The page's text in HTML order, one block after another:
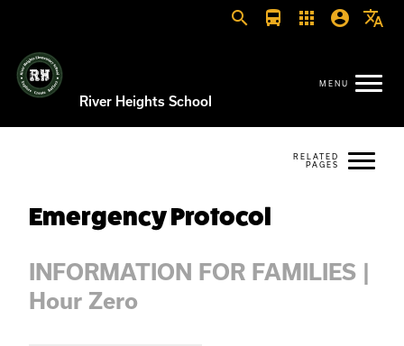
search directions_bus apps account_circle translate
River Heights School
Emergency Protocol
INFORMATION FOR FAMILIES |
Hour Zero